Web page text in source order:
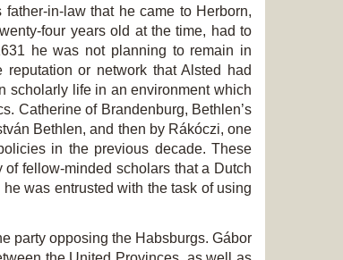
in-law that he came to Herborn,
four years old at the time, had to
he was not planning to remain in
or network that Alsted had
scholarly life in an environment which
Catherine of Brandenburg, Bethlen’s
Bethlen, and then by Rákóczi, one
in the previous decade. These
fellow-minded scholars that a Dutch
was entrusted with the task of using
party opposing the Habsburgs. Gábor